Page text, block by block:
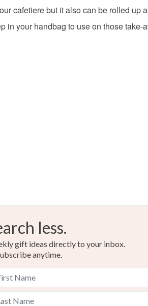
cafetiere but it also can be rolled up
in your handbag to use on those take-
less.
gift ideas directly to your inbox.
anytime.